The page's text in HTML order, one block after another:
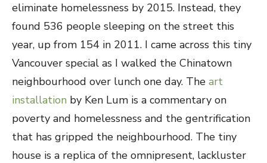
eliminate homelessness by 2015. Instead, they
found 536 people sleeping on the street this
year, up from 154 in 2011. I came across this tiny
Vancouver special as I walked the Chinatown
neighbourhood over lunch one day. The art
installation by Ken Lum is a commentary on
poverty and homelessness and the gentrification
that has gripped the neighbourhood. The tiny
house is a replica of the omnipresent, lackluster